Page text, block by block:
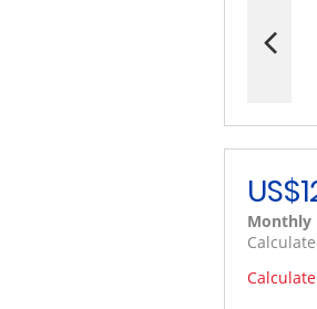
Monthly